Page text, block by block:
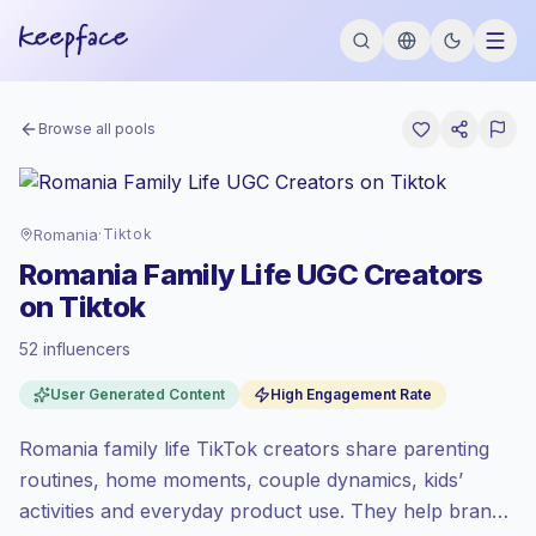
Browse all pools
Romania· Tiktok
Romania Family Life UGC Creators
on Tiktok
52 influencers
User Generated Content High Engagement Rate
Romania family life TikTok creators share parenting
routines, home moments, couple dynamics, kids’
activities and everyday product use. They help brands
at the emerging market rate set by
Mixed reach, bigger audiences = more
value per contact.
High engagement(5.5% avg ER), engaged